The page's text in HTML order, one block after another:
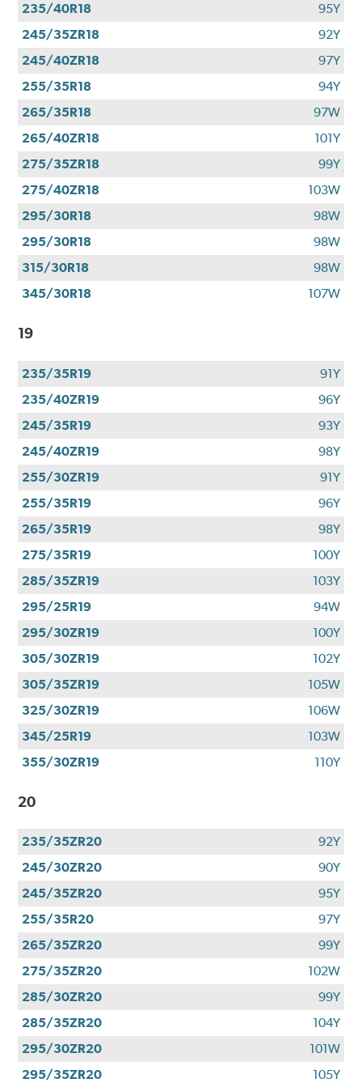
235/40R18
95Y
245/35ZR18
92Y
245/40ZR18
97Y
255/35R18
94Y
265/35R18
97W
265/40ZR18
101Y
275/35ZR18
99Y
275/40ZR18
103W
295/30R18
98W
295/30R18
98W
315/30R18
98W
345/30R18
107W
19
235/35R19
91Y
235/40ZR19
96Y
245/35R19
93Y
245/40ZR19
98Y
255/30ZR19
91Y
255/35R19
96Y
265/35R19
98Y
275/35R19
100Y
285/35ZR19
103Y
295/25R19
94W
295/30ZR19
100Y
305/30ZR19
102Y
305/35ZR19
105W
325/30ZR19
106W
345/25R19
103W
355/30ZR19
110Y
20
235/35ZR20
92Y
245/30ZR20
90Y
245/35ZR20
95Y
255/35R20
97Y
265/35ZR20
99Y
275/35ZR20
102W
285/30ZR20
99Y
285/35ZR20
104Y
295/30ZR20
101W
295/35ZR20
105Y